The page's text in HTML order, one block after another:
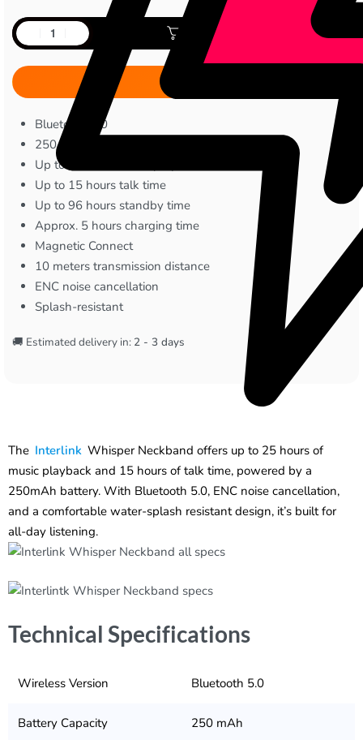
Add to cart
Bluetooth 5.0
250 mAh battery capacity
Up to 25 hours music playback
Up to 15 hours talk time
Up to 96 hours standby time
Approx. 5 hours charging time
Magnetic Connect
10 meters transmission distance
ENC noise cancellation
Splash-resistant
🚚 Estimated delivery in: 2 - 3 days
The Interlink Whisper Neckband offers up to 25 hours of
music playback and 15 hours of talk time, powered by a
250mAh battery. With Bluetooth 5.0, ENC noise cancellation,
and a comfortable water-splash resistant design, it’s built for
all-day listening.
Technical Specifications
Wireless Version Bluetooth 5.0
Battery Capacity 250 mAh